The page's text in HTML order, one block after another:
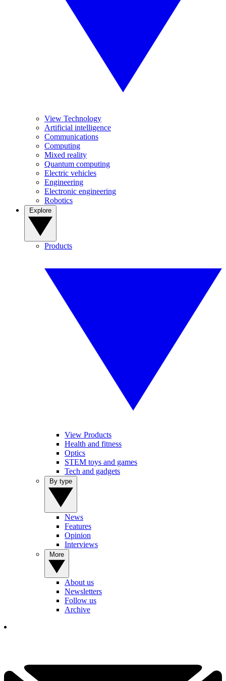
View Technology
Artificial intelligence
Communications
Computing
Mixed reality
Quantum computing
Electric vehicles
Engineering
Electronic engineering
Robotics
Products
View Products
Health and fitness
Optics
STEM toys and games
Tech and gadgets
News
Features
Opinion
Interviews
About us
Newsletters
Follow us
Archive